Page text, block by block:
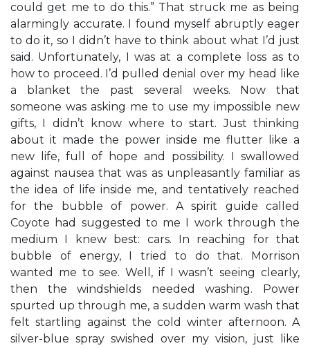
could get me to do this.” That struck me as being
alarmingly accurate. I found myself abruptly eager
to do it, so I didn’t have to think about what I’d just
said. Unfortunately, I was at a complete loss as to
how to proceed. I’d pulled denial over my head like
a blanket the past several weeks. Now that
someone was asking me to use my impossible new
gifts, I didn’t know where to start. Just thinking
about it made the power inside me flutter like a
new life, full of hope and possibility. I swallowed
against nausea that was as unpleasantly familiar as
the idea of life inside me, and tentatively reached
for the bubble of power. A spirit guide called
Coyote had suggested to me I work through the
medium I knew best: cars. In reaching for that
bubble of energy, I tried to do that. Morrison
wanted me to see. Well, if I wasn’t seeing clearly,
then the windshields needed washing. Power
spurted up through me, a sudden warm wash that
felt startling against the cold winter afternoon. A
silver-blue spray swished over my vision, just like